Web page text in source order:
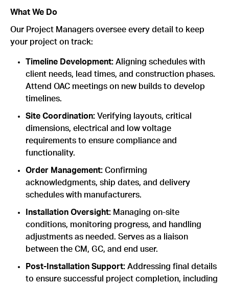
What We Do
Our Project Managers oversee every detail to keep
your project on track:
Timeline Development: Aligning schedules with
client needs, lead times, and construction phases.
Attend OAC meetings on new builds to develop
timelines.
Site Coordination: Verifying layouts, critical
dimensions, electrical and low voltage
requirements to ensure compliance and
functionality.
Order Management: Confirming
acknowledgments, ship dates, and delivery
schedules with manufacturers.
Installation Oversight: Managing on-site
conditions, monitoring progress, and handling
adjustments as needed. Serves as a liaison
between the CM, GC, and end user.
Post-Installation Support: Addressing final details
to ensure successful project completion, including